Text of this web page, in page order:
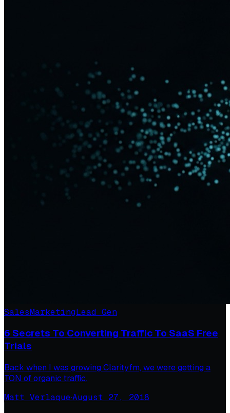
SalesMarketingLead Gen
6 Secrets To Converting Traffic To SaaS Free
Trials
Back when I was growing Clarity.fm, we were getting a
TON of organic traffic.
Matt Verlaque·August 27, 2018